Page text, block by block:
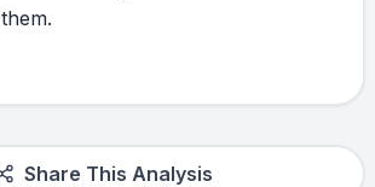
them.
Share This Analysis